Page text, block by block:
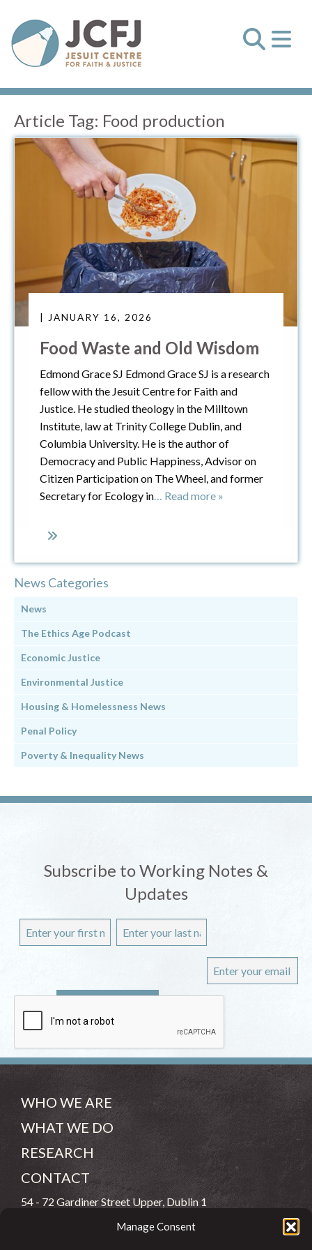
Manage Consent
Article Tag: Food production
| JANUARY 16, 2026
Food Waste and Old Wisdom
Edmond Grace SJ Edmond Grace SJ is a research
fellow with the Jesuit Centre for Faith and
Justice. He studied theology in the Milltown
Institute, law at Trinity College Dublin, and
Columbia University. He is the author of
Democracy and Public Happiness, Advisor on
Citizen Participation on The Wheel, and former
Secretary for Ecology in… Read more »
News Categories
News
The Ethics Age Podcast
Economic Justice
Environmental Justice
Housing & Homelessness News
Penal Policy
Poverty & Inequality News
Subscribe to Working Notes &
Updates
WHO WE ARE
WHAT WE DO
RESEARCH
CONTACT
54 - 72 Gardiner Street Upper, Dublin 1